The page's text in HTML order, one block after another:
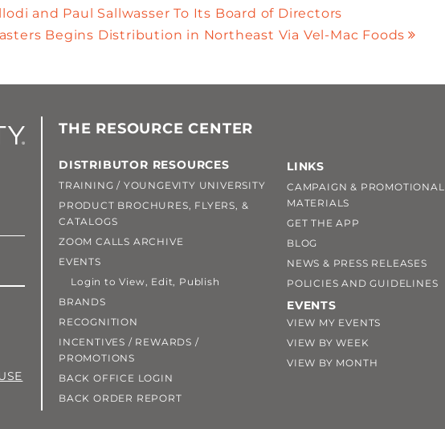
and Paul Sallwasser To Its Board of Directors
Begins Distribution in Northeast Via Vel-Mac Foods
THE RESOURCE CENTER
DISTRIBUTOR RESOURCES
TRAINING / YOUNGEVITY UNIVERSITY
PRODUCT BROCHURES, FLYERS, &
CATALOGS
ZOOM CALLS ARCHIVE
EVENTS
Login to View, Edit, Publish
BRANDS
RECOGNITION
INCENTIVES / REWARDS /
PROMOTIONS
BACK OFFICE LOGIN
BACK ORDER REPORT
LINKS
CAMPAIGN & PROMOTIONAL
MATERIALS
GET THE APP
BLOG
NEWS & PRESS RELEASES
POLICIES AND GUIDELINES
EVENTS
VIEW MY EVENTS
VIEW BY WEEK
VIEW BY MONTH